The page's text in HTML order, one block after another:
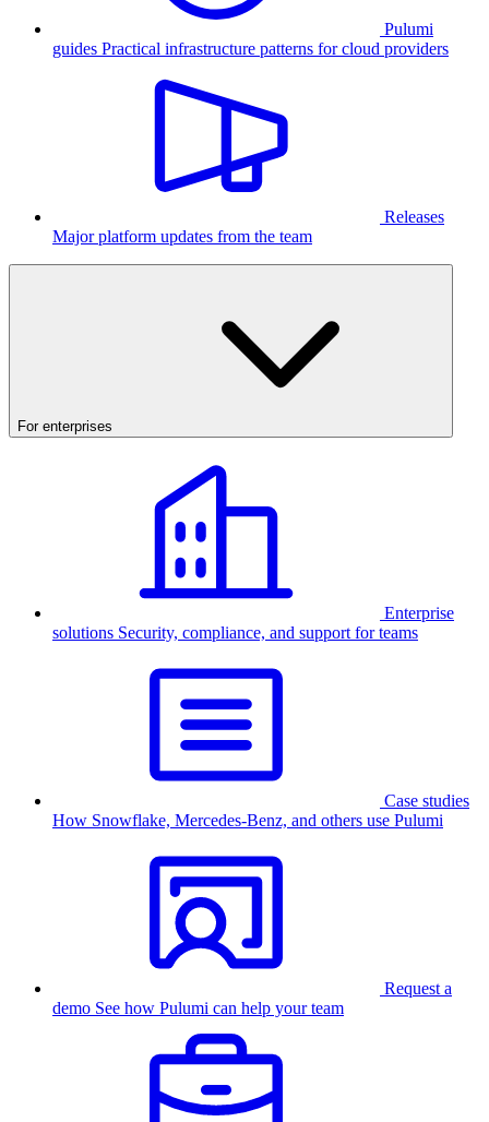
Pulumi
guides Practical infrastructure patterns for cloud providers
Releases
Major platform updates from the team
For enterprises
Enterprise
solutions Security, compliance, and support for teams
Case studies
How Snowflake, Mercedes-Benz, and others use Pulumi
Request a
demo See how Pulumi can help your team